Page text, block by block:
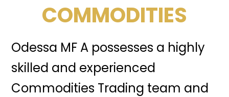
COMMODITIES
Odessa MF A possesses a highly
skilled and experienced
Commodities Trading team and